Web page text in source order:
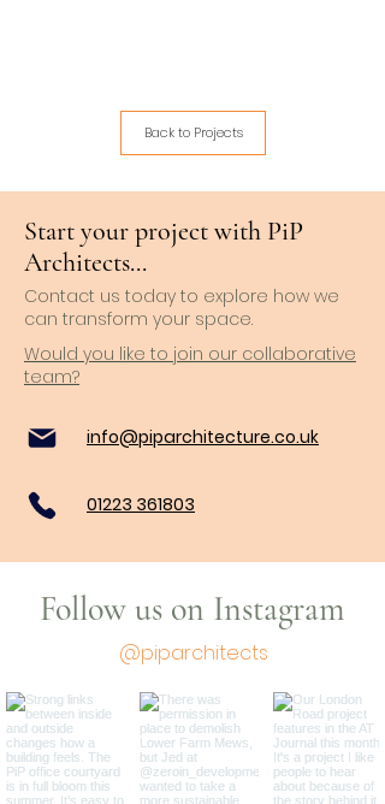
Back to Projects
Start your project with PiP
Architects...
Contact us today to explore how we
can transform your space.
Would you like to join our collaborative
team?
info@piparchitecture.co.uk
01223 361803
Follow us on Instagram
@piparchitects